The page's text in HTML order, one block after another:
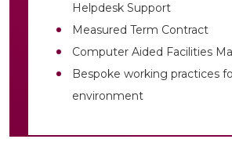
Helpdesk Support
Measured Term Contract
Computer Aided Facilities
Bespoke working practices
environment